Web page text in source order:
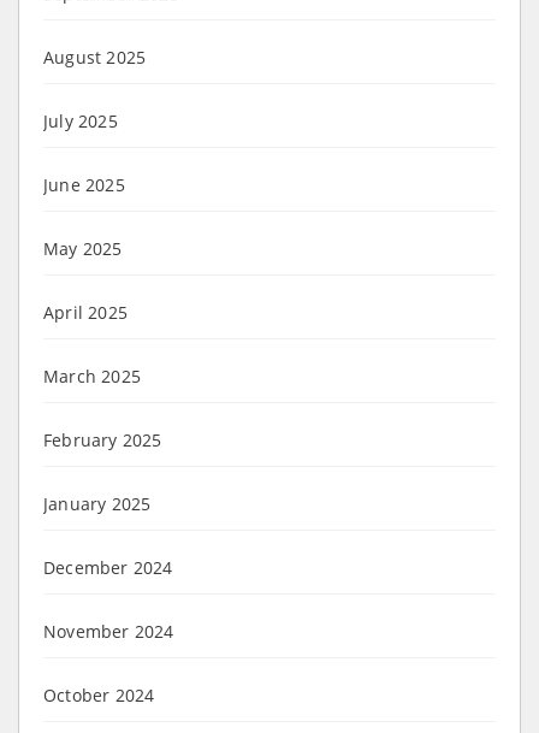
August 2025
July 2025
June 2025
May 2025
April 2025
March 2025
February 2025
January 2025
December 2024
November 2024
October 2024